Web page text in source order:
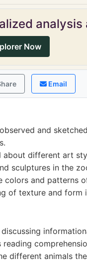
Now
Email
and
about different art
sculptures in the
colors and patterns
of texture and form
discussing
different animals